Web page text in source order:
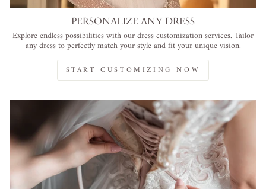
PERSONALIZE ANY DRESS
Explore endless possibilities with our dress customization services. Tailor
any dress to perfectly match your style and fit your unique vision.
START CUSTOMIZING NOW